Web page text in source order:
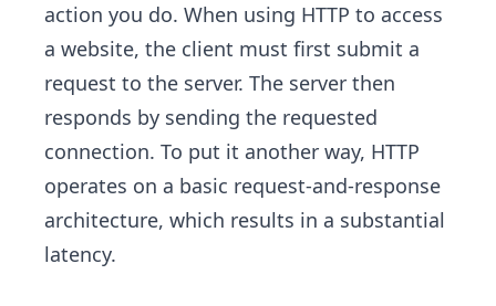
action you do. When using HTTP to access
a website, the client must first submit a
request to the server. The server then
responds by sending the requested
connection. To put it another way, HTTP
operates on a basic request-and-response
architecture, which results in a substantial
latency.